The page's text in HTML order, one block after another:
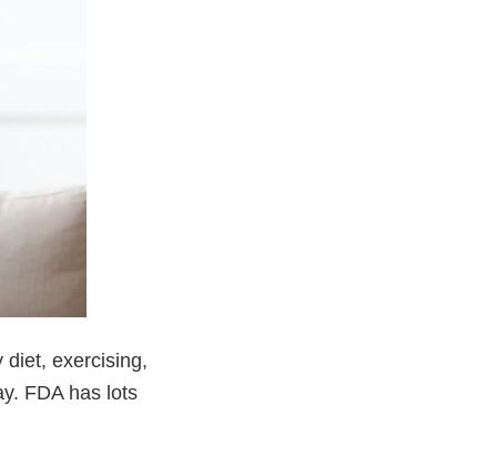
diet, exercising,
FDA has lots